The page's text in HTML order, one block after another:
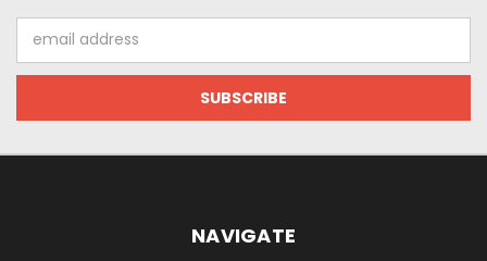
Address
NAVIGATE